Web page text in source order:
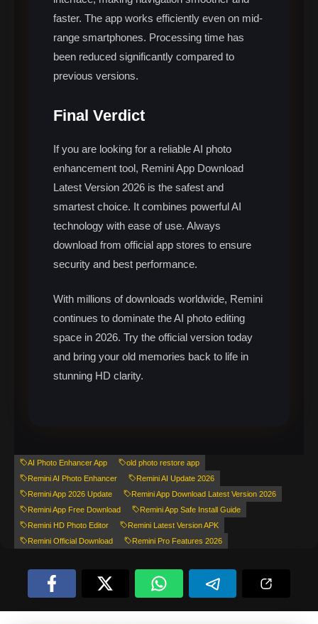
faster. The app works efficiently even on mid-
range smartphones. Processing time has
been reduced significantly compared to
previous versions.
Final Verdict
If you are looking for a reliable AI photo
enhancement tool, Remini App Download
Latest Version 2026 is the safest and
smartest choice. It combines powerful AI
technology with ease of use. Always
download from official app stores to ensure
security and best performance.
With millions of downloads worldwide, Remini
continues to dominate the AI photo editing
space in 2026. Try the official version today
and bring your old memories back to life in
stunning HD clarity.
AI Photo Enhancer App
old photo restore app
Remini AI Photo Enhancer
Remini AI Update 2026
Remini App 2026 Update
Remini App Download Latest Version 2026
Remini App Free Download
Remini App Safe Install Guide
Remini HD Photo Editor
Remini Latest Version APK
Remini Official Download
Remini Pro Features 2026